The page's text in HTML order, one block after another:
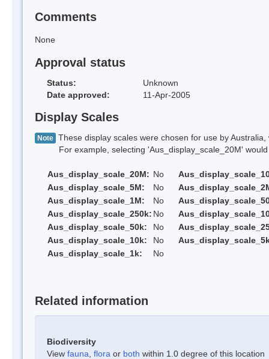
Comments
None
Approval status
Status:
Unknown
Date approved:
11-Apr-2005
Display Scales
Note These display scales were chosen for use by
For example, selecting 'Aus_display_scale_20M' would
Aus_display_scale_20M: No
Aus_display_scale_5M:
No
Aus_display_scale_1M:
No
Aus_display_scale_250k: No
Aus_display_scale_50k:
No
Aus_display_scale_10k:
No
Aus_display_scale_1k:
No
Related information
Biodiversity
View fauna flora or both within 1.0 degree of this location